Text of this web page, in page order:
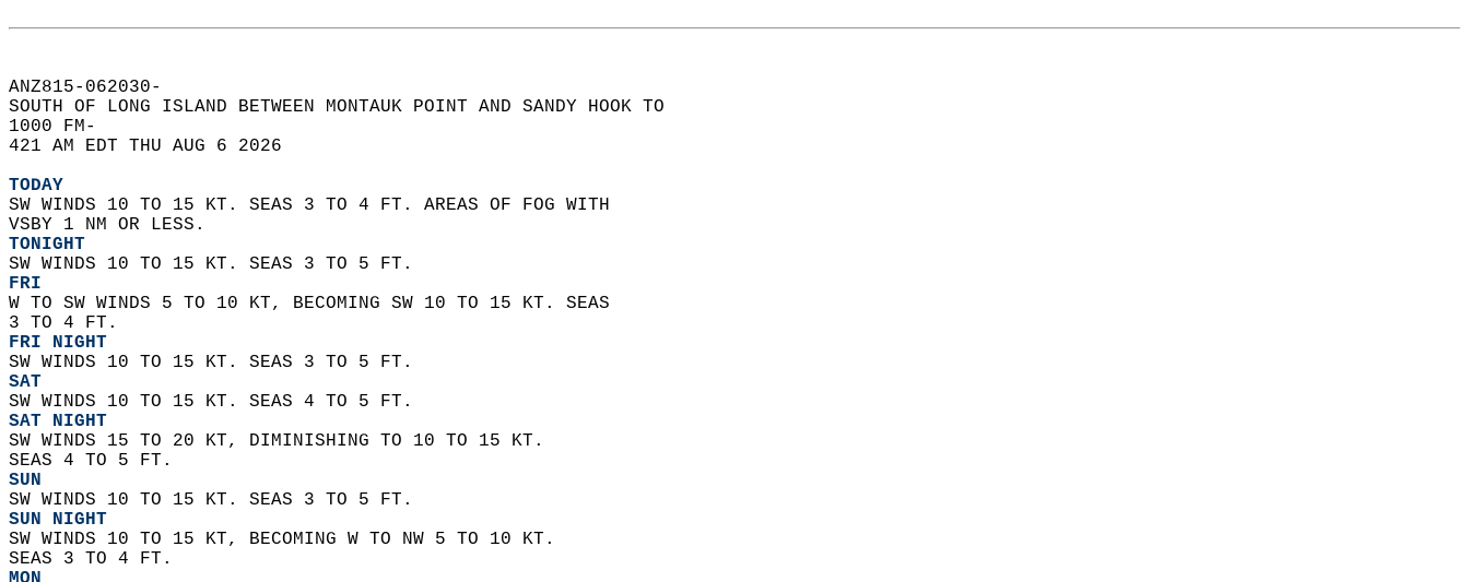
ANZ815-062030-
SOUTH OF LONG ISLAND BETWEEN MONTAUK POINT AND SANDY HOOK TO
1000 FM-
421 AM EDT THU AUG 6 2026
TODAY
SW WINDS 10 TO 15 KT. SEAS 3 TO 4 FT. AREAS OF FOG WITH
VSBY 1 NM OR LESS.
TONIGHT
SW WINDS 10 TO 15 KT. SEAS 3 TO 5 FT.
FRI
W TO SW WINDS 5 TO 10 KT, BECOMING SW 10 TO 15 KT. SEAS
3 TO 4 FT.
FRI NIGHT
SW WINDS 10 TO 15 KT. SEAS 3 TO 5 FT.
SAT
SW WINDS 10 TO 15 KT. SEAS 4 TO 5 FT.
SAT NIGHT
SW WINDS 15 TO 20 KT, DIMINISHING TO 10 TO 15 KT.
SEAS 4 TO 5 FT.
SUN
SW WINDS 10 TO 15 KT. SEAS 3 TO 5 FT.
SUN NIGHT
SW WINDS 10 TO 15 KT, BECOMING W TO NW 5 TO 10 KT.
SEAS 3 TO 4 FT.